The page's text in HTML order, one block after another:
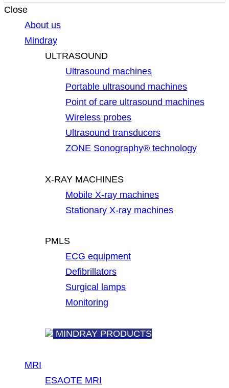
Close
About us
Mindray
ULTRASOUND
Ultrasound machines
Portable ultrasound machines
Point of care ultrasound machines
Wireless probes
Ultrasound transducers
ZONE Sonography® technology
X-RAY MACHINES
Mobile X-ray machines
Stationary X-ray machines
PMLS
ECG equipment
Defibrillators
Surgical lamps
Monitoring
MINDRAY PRODUCTS
MRI
ESAOTE MRI